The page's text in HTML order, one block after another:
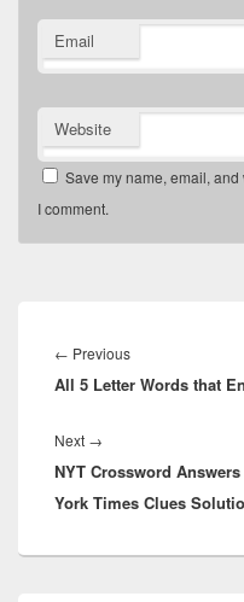
Email
Website
Save my name, email,
I comment.
navigation
← PreviousPrevious
post:
All 5 Letter Words that
Next →
post:
NYT Crossword Answers
York Times Clues